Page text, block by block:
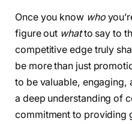
Once you know who
figure out whatto say to
competitive edge truly
be more than just
to be valuable, engaging,
a deep understanding of
commitment to providing